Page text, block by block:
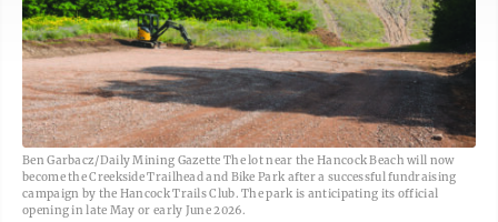
Ben Garbacz/Daily Mining Gazette The lot near the Hancock Beach will now
become the Creekside Trailhead and Bike Park after a successful fundraising
campaign by the Hancock Trails Club. The park is anticipating its official
opening in late May or early June 2026.